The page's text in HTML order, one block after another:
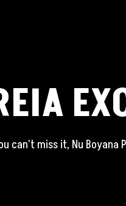
can’t miss it, Nu Boyana